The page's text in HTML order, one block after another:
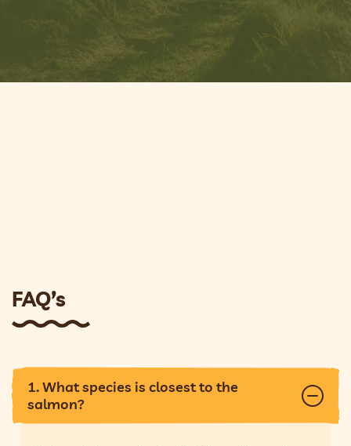
FAQ’s
1. What species is closest to the
salmon?